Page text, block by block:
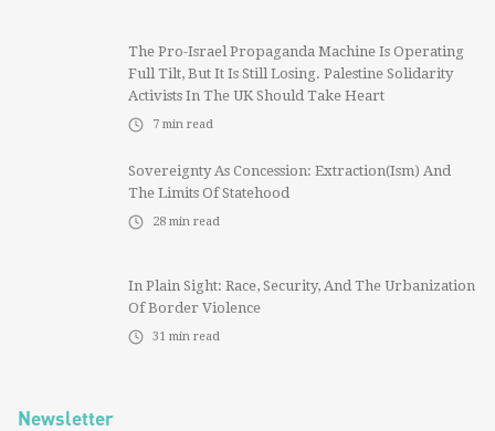
The Pro-Israel Propaganda Machine Is Operating
Full Tilt, But It Is Still Losing. Palestine Solidarity
Activists In The UK Should Take Heart
7 min read
Sovereignty As Concession: Extraction(ism) And
The Limits Of Statehood
28 min read
In Plain Sight: Race, Security, And The Urbanization
Of Border Violence
31 min read
Newsletter